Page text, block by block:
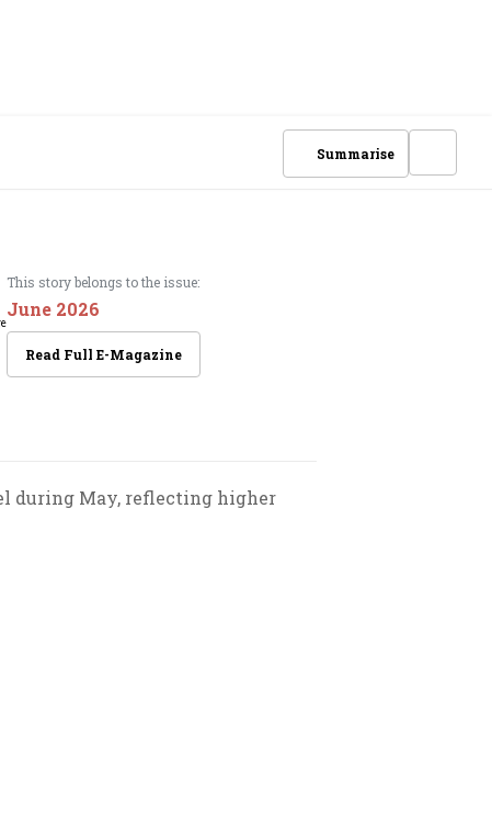
Summarise
This story belongs to the issue:
June 2026
Read Full E-Magazine
during May, reflecting higher